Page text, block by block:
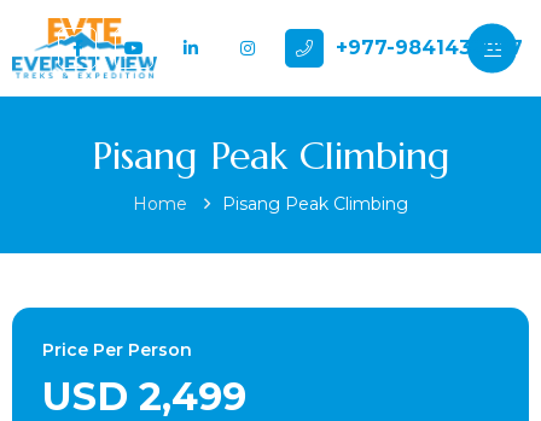
+977-9841432897
Pisang Peak Climbing
Home Pisang Peak Climbing
Price Per Person
USD 2,499